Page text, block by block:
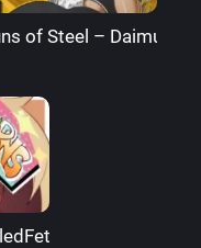
of Steel –